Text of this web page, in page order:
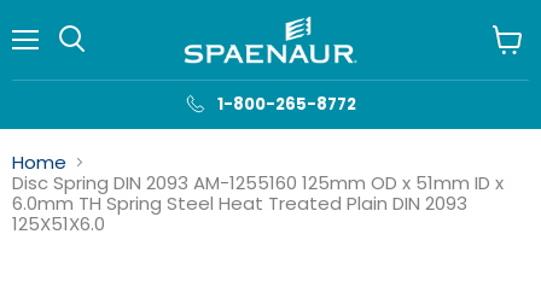
1-800-265-8772
cart
Home
Disc Spring DIN 2093 AM-1255160 125mm OD x 51mm ID x
6.0mm TH Spring Steel Heat Treated Plain DIN 2093
125X51X6.0